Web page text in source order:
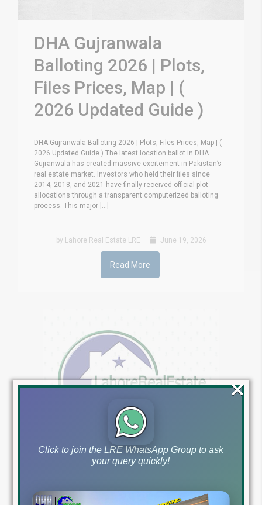
DHA Gujranwala
Balloting 2026 | Plots,
Files Prices, Map | (
2026 Updated Guide )
DHA Gujranwala Balloting 2026 | Plots, Files Prices, Map | (
2026 Updated Guide ) The latest location ballot in DHA
Gujranwala has created massive excitement in Pakistan’s
real estate market. Investors who held their files since
2014, 2018, and 2021 have finally received official plot
allocations through a transparent computerized balloting
process. This major [...]
by Lahore Real Estate LRE June 19, 2026
Read More
Click to join the LRE WhatsApp Group to ask
your query quickly!
×